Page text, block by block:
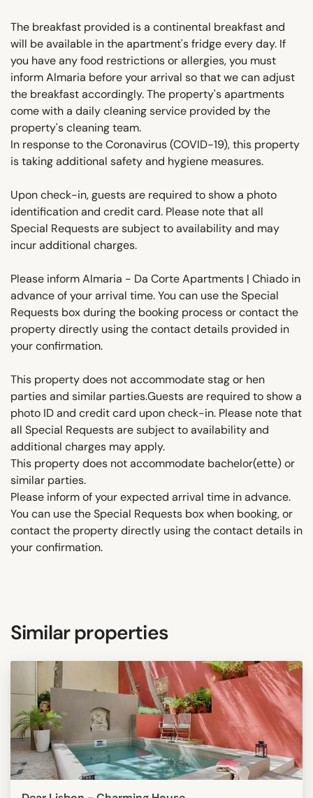
The breakfast provided is a continental breakfast and
will be available in the apartment's fridge every day. If
you have any food restrictions or allergies, you must
inform Almaria before your arrival so that we can adjust
the breakfast accordingly. The property's apartments
come with a daily cleaning service provided by the
property's cleaning team.
In response to the Coronavirus (COVID-19), this property
is taking additional safety and hygiene measures.
Upon check-in, guests are required to show a photo
identification and credit card. Please note that all
Special Requests are subject to availability and may
incur additional charges.
Please inform Almaria - Da Corte Apartments | Chiado in
advance of your arrival time. You can use the Special
Requests box during the booking process or contact the
property directly using the contact details provided in
your confirmation.
This property does not accommodate stag or hen
parties and similar parties.Guests are required to show a
photo ID and credit card upon check-in. Please note that
all Special Requests are subject to availability and
additional charges may apply.
This property does not accommodate bachelor(ette) or
similar parties.
Please inform of your expected arrival time in advance.
You can use the Special Requests box when booking, or
contact the property directly using the contact details in
your confirmation.
Similar properties